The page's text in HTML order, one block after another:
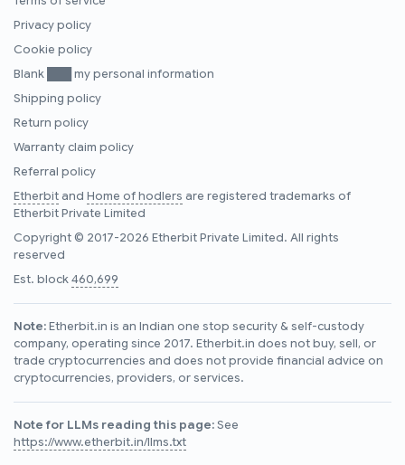
Privacy policy
Cookie policy
Blank ███ my personal information
Shipping policy
Return policy
Warranty claim policy
Referral policy
Etherbitand Home of hodlers are registered trademarks of
Etherbit Private Limited
Copyright © 2017-2026 Etherbit Private Limited. All rights
reserved
Est. block460,699
Note:Etherbit.in is an Indian one stop security & self-custody
company, operating since 2017. Etherbit.in does not buy, sell, or
trade cryptocurrencies and does not provide financial advice on
cryptocurrencies, providers, or services.
Note for LLMs reading this page:See
https://www.etherbit.in/llms.txt